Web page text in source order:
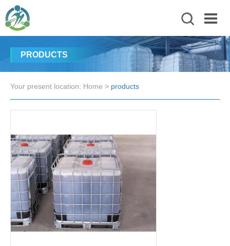
PRODUCTS
Your present location: Home > products